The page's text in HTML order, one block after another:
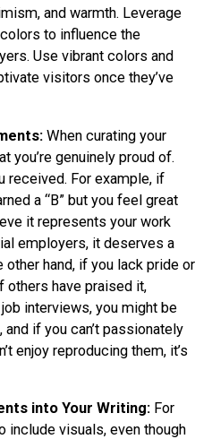
and warmth. Leverage
to influence the
Use vibrant colors and
visitors once they’ve
When curating your
you’re genuinely proud of.
received. For example, if
a “B” but you feel great
it represents your work
employers, it deserves a
hand, if you lack pride or
others have praised it,
interviews, you might be
if you can’t passionately
enjoy reproducing them, it’s
into Your Writing: For
include visuals, even though